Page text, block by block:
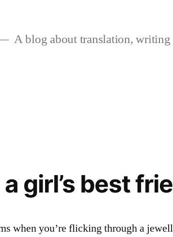
A blog about translation,
girl’s best
when you’re flicking through a